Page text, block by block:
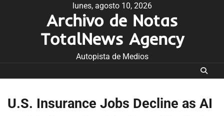
lunes, agosto 10, 2026
Archivo de Notas
TotalNews Agency
Autopista de Medios
U.S. Insurance Jobs Decline as AI